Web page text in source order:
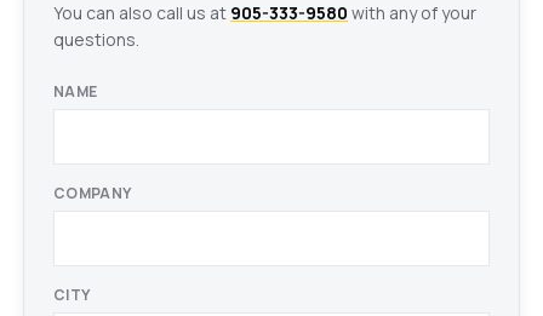
You can also call us at 905-333-9580 with any of your
questions.
NAME
COMPANY
CITY